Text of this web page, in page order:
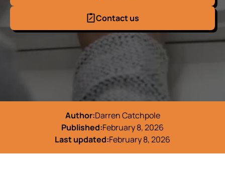
Contact us
Author:Darren Catchpole
Published:February 8, 2026
Last updated:February 8, 2026